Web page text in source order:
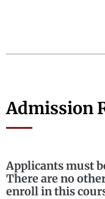
Admission
Applicants must
There are no
enroll in this